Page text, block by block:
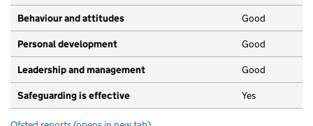
Behaviour and attitudes Good
Personal development Good
Leadership and management Good
Safeguarding is effective Yes